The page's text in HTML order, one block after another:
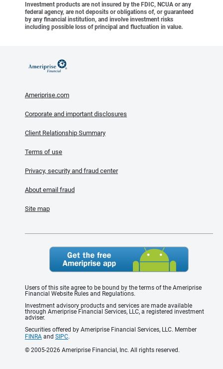
Investment products are not insured by the FDIC, NCUA or any
federal agency, are not deposits or obligations of, or guaranteed
by any financial institution, and involve investment risks
including possible loss of principal and fluctuation in value.
Ameriprise.com
Corporate and important disclosures
Client Relationship Summary
Terms of use
Privacy, security and fraud center
About email fraud
Site map
Users of this site agree to be bound by the terms of the Ameriprise
Financial Website Rules and Regulations.
Investment advisory products and services are made available
through Ameriprise Financial Services, LLC, a registered investment
adviser.
Securities offered by Ameriprise Financial Services, LLC. Member
FINRA and SIPC.
© 2005-2026 Ameriprise Financial, Inc. All rights reserved.